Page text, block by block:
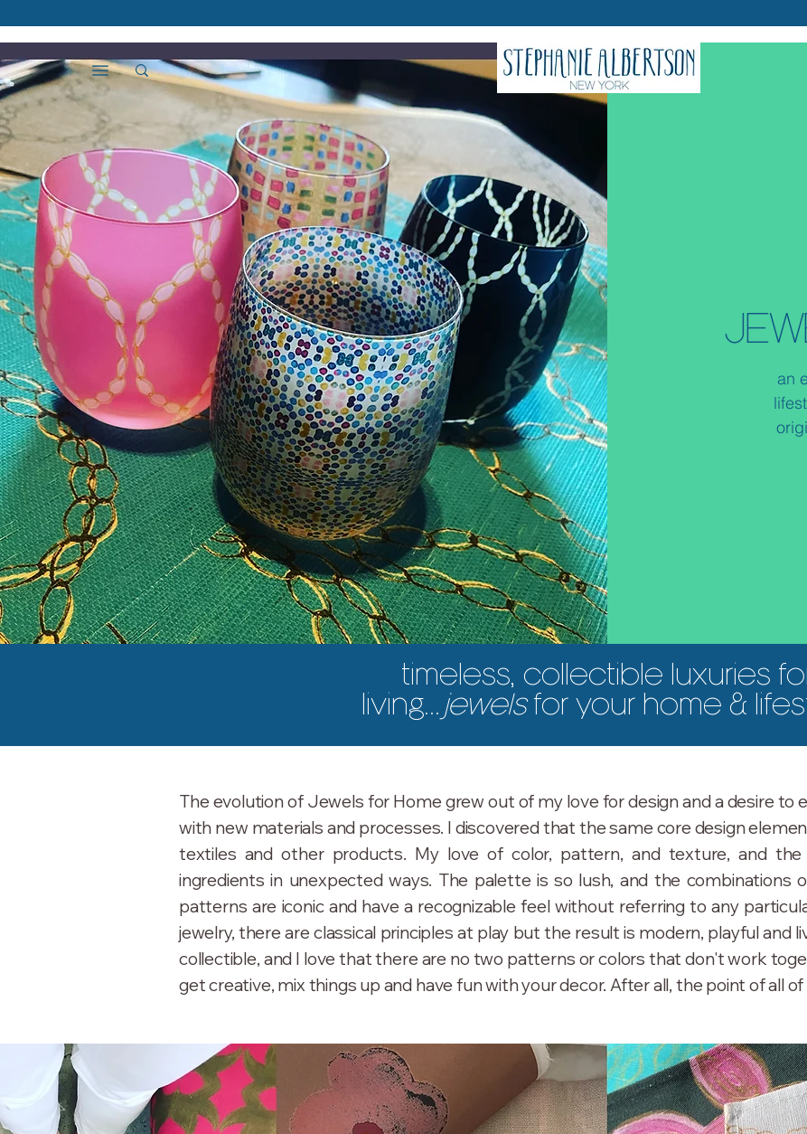
an
timeless, collectible luxuries
living... jewelsfor your home &
The evolution of Jewels for Home grew out of my love for design and a desire to
with new materials and processes. I discovered that the same core design
textiles and other products. My love of color, pattern, and texture, and
ingredients in unexpected ways. The palette is so lush, and the combinations
patterns are iconic and have a recognizable feel without referring to any
jewelry, there are classical principles at play but the result is modern, playful and
collectible, and I love that there are no two patterns or colors that don't work
get creative, mix things up and have fun with your decor. After all, the point of all